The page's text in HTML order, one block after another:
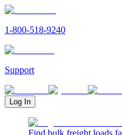
1-800-518-9240
Support
Log In
Find bulk freight loads